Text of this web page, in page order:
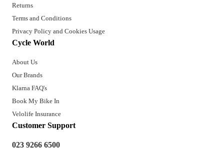
Returns
Terms and Conditions
Privacy Policy and Cookies Usage
Cycle World
About Us
Our Brands
Klarna FAQ's
Book My Bike In
Velolife Insurance
Customer Support
023 9266 6500